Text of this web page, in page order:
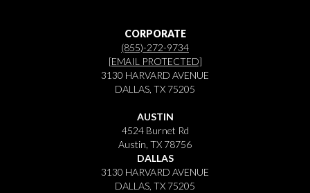
CORPORATE
(855)-272-9734
[EMAIL PROTECTED]
3130 HARVARD AVENUE
DALLAS, TX 75205
AUSTIN
4524 Burnet Rd
Austin, TX 78756
DALLAS
3130 HARVARD AVENUE
DALLAS, TX 75205